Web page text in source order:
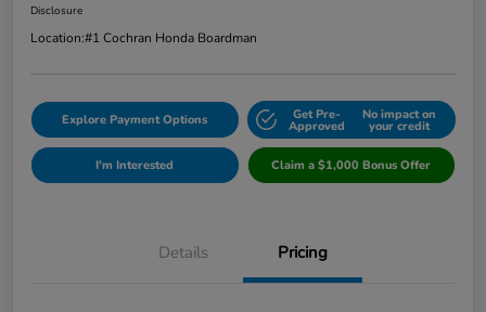
Disclosure
Location:#1 Cochran Honda Boardman
Explore Payment Options Get Pre-
Approved
No impact on
your credit
I'm Interested Claim a $1,000 Bonus Offer
Details Pricing